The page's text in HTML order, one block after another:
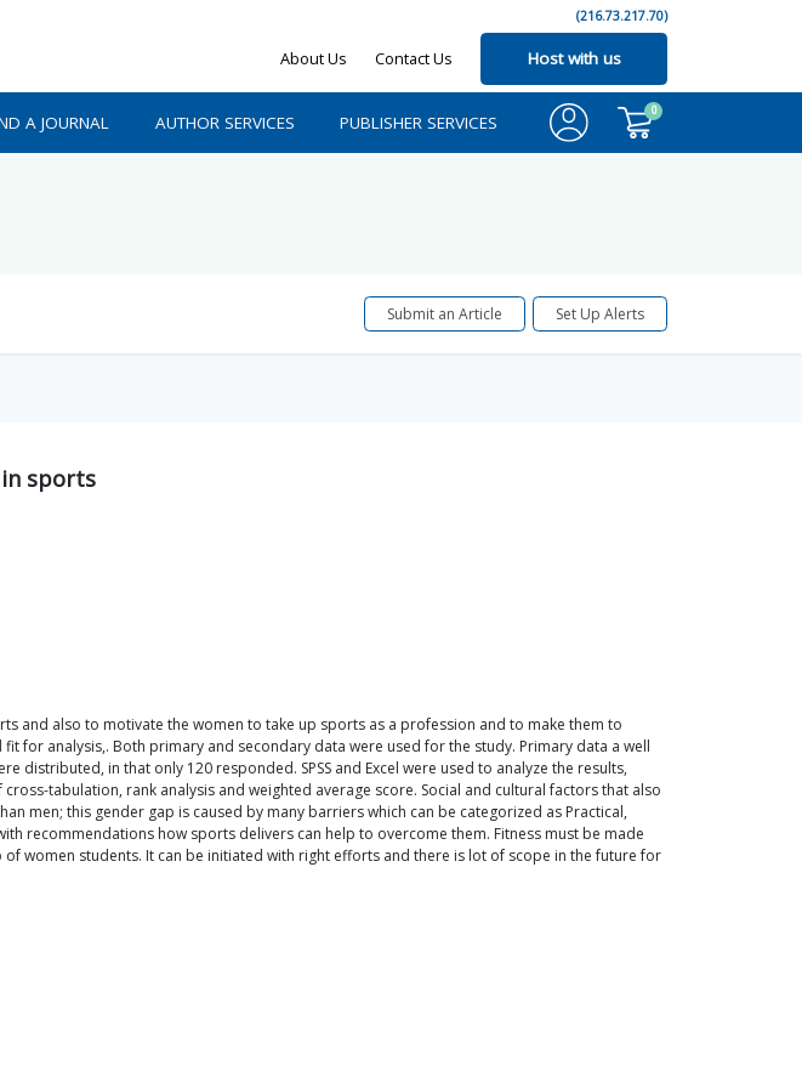
(216.73.217.70)
About Us Contact Us Host with us
A JOURNAL AUTHOR SERVICES PUBLISHER SERVICES
0
Submit an Article Set Up Alerts
sports
and also to motivate the women to take up sports as a profession and to make them to
for analysis,. Both primary and secondary data were used for the study. Primary data a well
in that only 120 responded. SPSS and Excel were used to analyze the results,
tabulation, rank analysis and weighted average score. Social and cultural factors that also
men; this gender gap is caused by many barriers which can be categorized as Practical,
recommendations how sports delivers can help to overcome them. Fitness must be made
women students. It can be initiated with right efforts and there is lot of scope in the future for